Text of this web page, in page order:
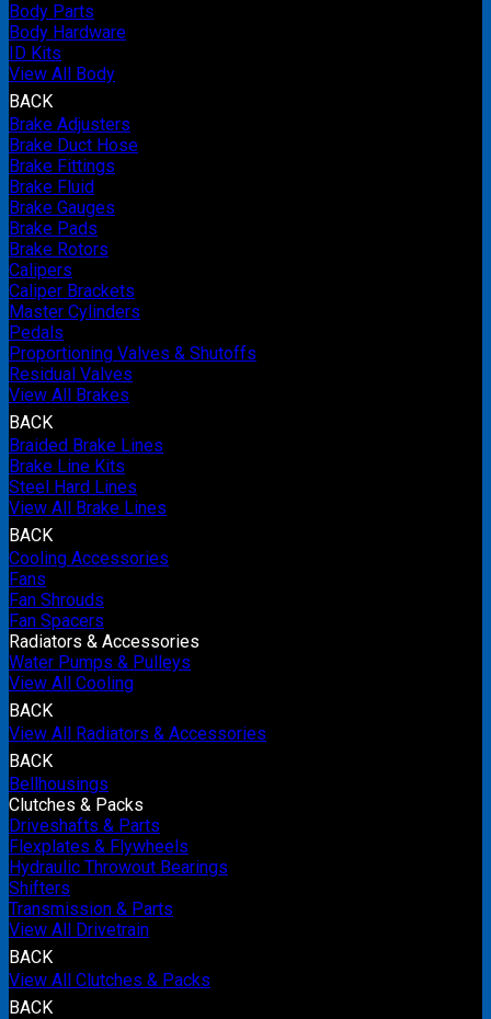
Body Parts
Body Hardware
ID Kits
View All Body
BACK
Brake Adjusters
Brake Duct Hose
Brake Fittings
Brake Fluid
Brake Gauges
Brake Pads
Brake Rotors
Calipers
Caliper Brackets
Master Cylinders
Pedals
Proportioning Valves & Shutoffs
Residual Valves
View All Brakes
BACK
Braided Brake Lines
Brake Line Kits
Steel Hard Lines
View All Brake Lines
BACK
Cooling Accessories
Fans
Fan Shrouds
Fan Spacers
Radiators & Accessories
Water Pumps & Pulleys
View All Cooling
BACK
View All Radiators & Accessories
BACK
Bellhousings
Clutches & Packs
Driveshafts & Parts
Flexplates & Flywheels
Hydraulic Throwout Bearings
Shifters
Transmission & Parts
View All Drivetrain
BACK
View All Clutches & Packs
BACK